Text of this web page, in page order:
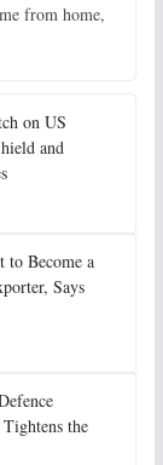
from home,
on US
and
to Become a
Says
the